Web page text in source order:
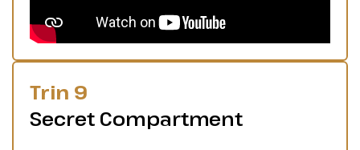
Trin 9
Secret Compartment